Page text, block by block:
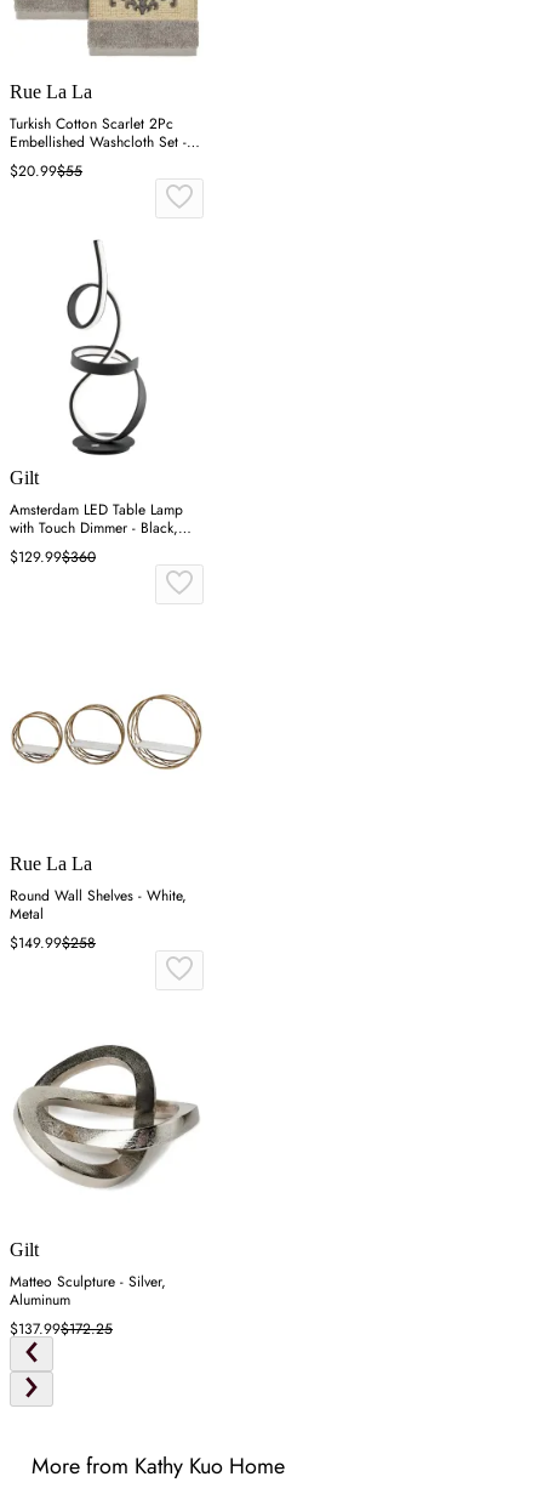
Rue La La
Turkish Cotton Scarlet 2Pc
Embellished Washcloth Set -
Grey
$20.99$55
Gilt
Amsterdam LED Table Lamp
with Touch Dimmer - Black,
Aluminum
$129.99$360
Rue La La
Round Wall Shelves - White,
Metal
$149.99$258
Gilt
Matteo Sculpture - Silver,
Aluminum
$137.99$172.25
More from Kathy Kuo Home